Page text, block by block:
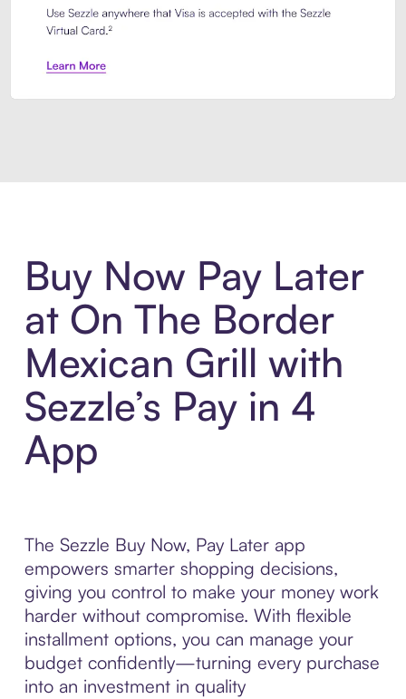
Buy Now Pay Later
at On The Border
Mexican Grill with
Sezzle’s Pay in 4
App
The Sezzle Buy Now, Pay Later app
empowers smarter shopping decisions,
giving you control to make your money work
harder without compromise. With flexible
installment options, you can manage your
budget confidently—turning every purchase
into an investment in quality